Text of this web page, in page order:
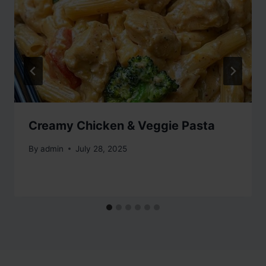
Creamy Chicken & Veggie Pasta
By admin July 28, 2025